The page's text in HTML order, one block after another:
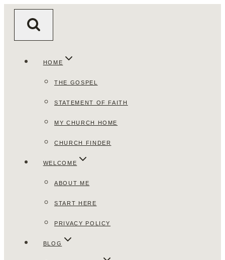
HOME
THE GOSPEL
STATEMENT OF FAITH
MY CHURCH HOME
CHURCH FINDER
WELCOME
ABOUT ME
START HERE
PRIVACY POLICY
BLOG